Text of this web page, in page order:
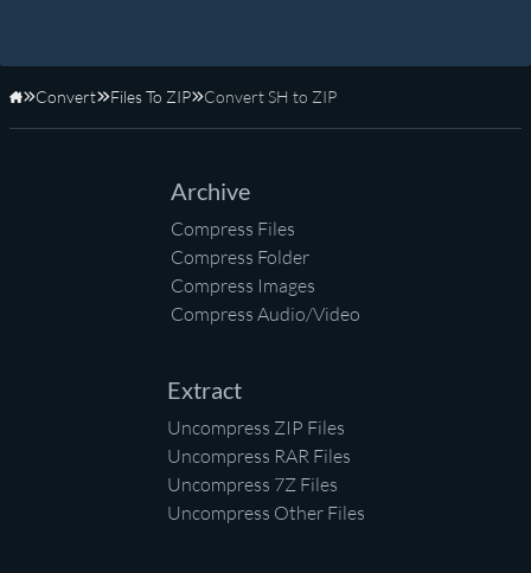
Home
Convert Files To ZIP Convert SH to ZIP
Archive
Compress Files
Compress Folder
Compress Images
Compress Audio/Video
Extract
Uncompress ZIP Files
Uncompress RAR Files
Uncompress 7Z Files
Uncompress Other Files